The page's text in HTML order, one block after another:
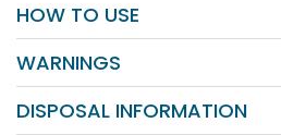
HOW TO USE
WARNINGS
DISPOSAL INFORMATION